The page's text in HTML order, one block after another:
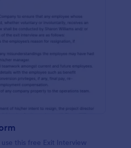
this free Exit Interview